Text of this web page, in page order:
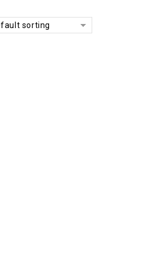
sorting